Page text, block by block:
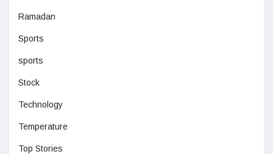
Ramadan
Sports
sports
Stock
Technology
Temperature
Top Stories